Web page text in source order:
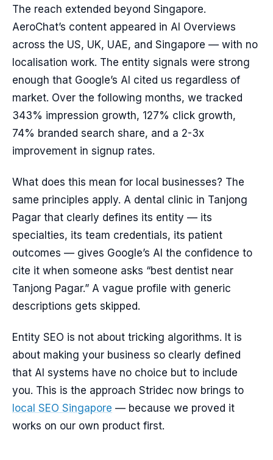
The reach extended beyond Singapore.
AeroChat’s content appeared in AI Overviews
across the US, UK, UAE, and Singapore — with no
localisation work. The entity signals were strong
enough that Google’s AI cited us regardless of
market. Over the following months, we tracked
343% impression growth, 127% click growth,
74% branded search share, and a 2-3x
improvement in signup rates.
What does this mean for local businesses? The
same principles apply. A dental clinic in Tanjong
Pagar that clearly defines its entity — its
specialties, its team credentials, its patient
outcomes — gives Google’s AI the confidence to
cite it when someone asks “best dentist near
Tanjong Pagar.” A vague profile with generic
descriptions gets skipped.
Entity SEO is not about tricking algorithms. It is
about making your business so clearly defined
that AI systems have no choice but to include
you. This is the approach Stridec now brings to
local SEO Singapore — because we proved it
works on our own product first.